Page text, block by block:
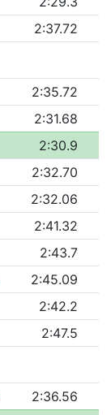
2:37.72
2:35.72
2:31.68
2:30.9
2:32.70
2:32.06
2:41.32
2:43.7
2:45.09
2:42.2
2:47.5
2:36.56